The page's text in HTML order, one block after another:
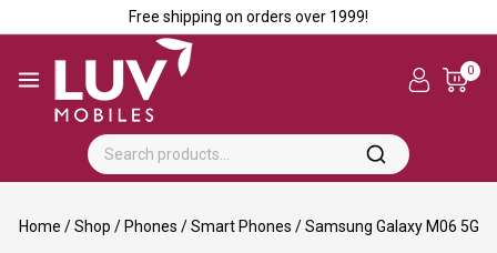
Free shipping on orders over ₹1999!
0
Home / Shop / Phones / Smart Phones / Samsung Galaxy M06 5G